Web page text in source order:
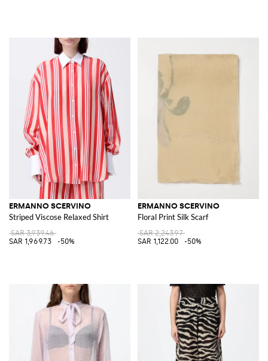
ERMANNO SCERVINO
Striped Viscose Relaxed Shirt
SAR 3,939.46
SAR 1,969.73
-50%
ERMANNO SCERVINO
Floral Print Silk Scarf
SAR 2,243.97
SAR 1,122.00
-50%